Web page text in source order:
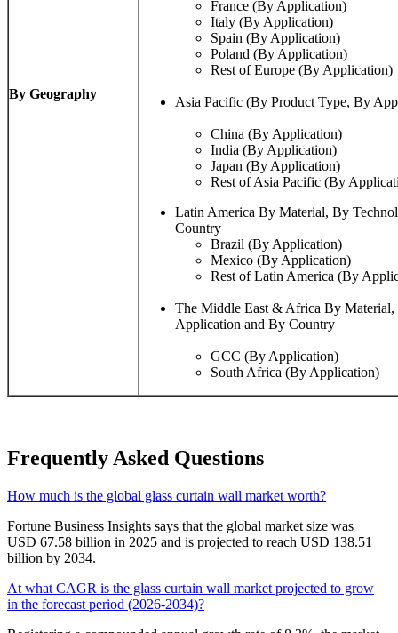
By Geography
France (By Application)
Italy (By Application)
Spain (By Application)
Poland (By Application)
Rest of Europe (By Application)
Asia Pacific (By Product Type, By
China (By Application)
India (By Application)
Japan (By Application)
Rest of Asia Pacific (By
Latin America By Material, By
Country
Brazil (By Application)
Mexico (By Application)
Rest of Latin America (By
The Middle East & Africa By
Application and By Country
GCC (By Application)
South Africa (By Application)
Frequently Asked Questions
How much is the global glass curtain wall market worth?
Fortune Business Insights says that the global market size was
USD 67.58 billion in 2025 and is projected to reach USD 138.51
billion by 2034.
At what CAGR is the glass curtain wall market projected to grow
in the forecast period (2026-2034)?